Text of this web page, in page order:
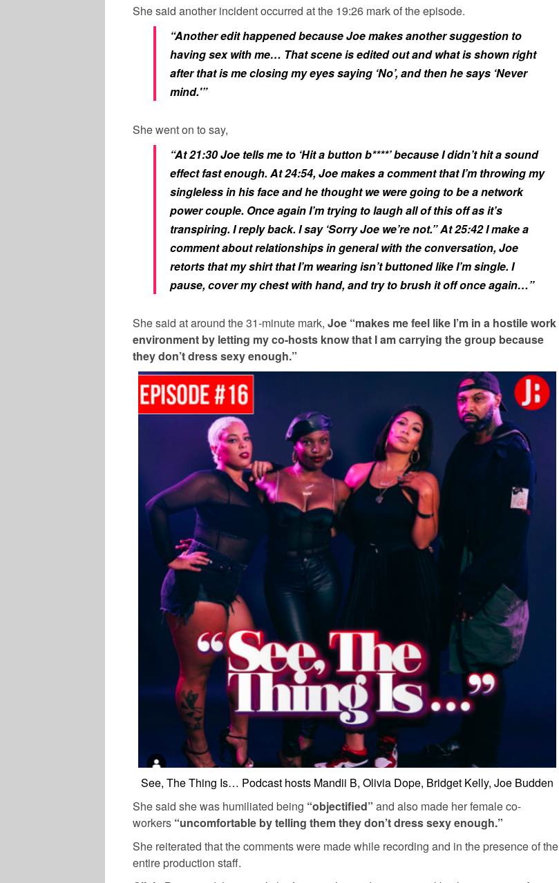
She said another incident occurred at the 19:26 mark of the episode.
“Another edit happened because Joe makes another suggestion to
having sex with me… That scene is edited out and what is shown right
after that is me closing my eyes saying ‘No’, and then he says ‘Never
mind.'”
She went on to say,
“At 21:30 Joe tells me to ‘Hit a button b****’ because I didn’t hit a sound
effect fast enough. At 24:54, Joe makes a comment that I’m throwing my
singleless in his face and he thought we were going to be a network
power couple. Once again I’m trying to laugh all of this off as it’s
transpiring. I reply back. I say ‘Sorry Joe we’re not.” At 25:42 I make a
comment about relationships in general with the conversation, Joe
retorts that my shirt that I’m wearing isn’t buttoned like I’m single. I
pause, cover my chest with hand, and try to brush it off once again…”
She said at around the 31-minute mark, Joe “makes me feel like I’m in a hostile work
environment by letting my co-hosts know that I am carrying the group because
they don’t dress sexy enough.”
See, The Thing Is… Podcast hosts Mandii B, Olivia Dope, Bridget Kelly, Joe Budden
She said she was humiliated being “objectified” and also made her female co-
workers “uncomfortable by telling them they don’t dress sexy enough.”
She reiterated that the comments were made while recording and in the presence of the
entire production staff.